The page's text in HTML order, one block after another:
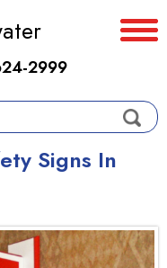
2999
Signs In